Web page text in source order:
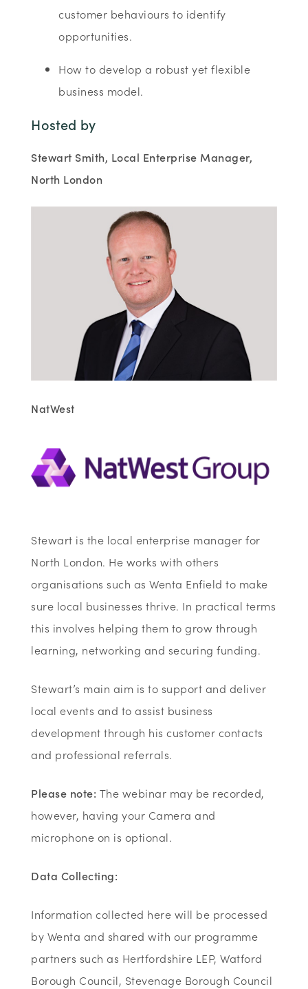
customer behaviours to identify
opportunities.
How to develop a robust yet flexible
business model.
Hosted by
Stewart Smith, Local Enterprise Manager,
North London
NatWest
Stewart is the local enterprise manager for
North London. He works with others
organisations such as Wenta Enfield to make
sure local businesses thrive. In practical terms
this involves helping them to grow through
learning, networking and securing funding.
Stewart’s main aim is to support and deliver
local events and to assist business
development through his customer contacts
and professional referrals.
Please note: The webinar may be recorded,
however, having your Camera and
microphone on is optional.
Data Collecting:
Information collected here will be processed
by Wenta and shared with our programme
partners such as Hertfordshire LEP, Watford
Borough Council, Stevenage Borough Council